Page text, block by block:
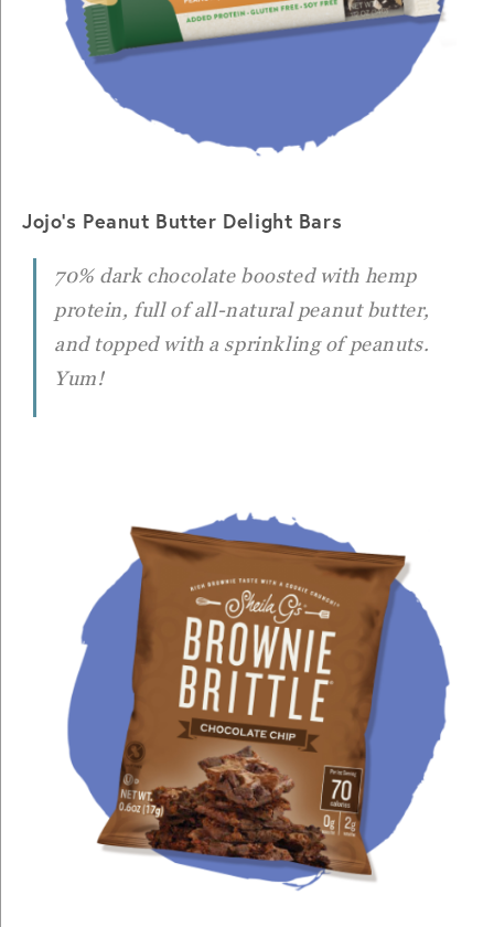
Jojo’s Peanut Butter Delight Bars
70% dark chocolate boosted with hemp
protein, full of all-natural peanut butter,
and topped with a sprinkling of peanuts.
Yum!